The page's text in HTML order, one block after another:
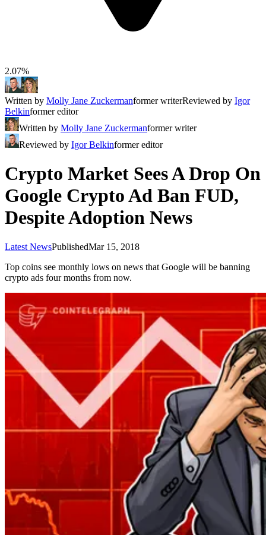
2.07%
Written by Molly Jane Zuckermanformer writerReviewed by Igor
Belkinformer editor
Written by Molly Jane Zuckermanformer writer
Reviewed by Igor Belkinformer editor
Crypto Market Sees A Drop On
Google Crypto Ad Ban FUD,
Despite Adoption News
Latest NewsPublishedMar 15, 2018
Top coins see monthly lows on news that Google will be banning
crypto ads four months from now.